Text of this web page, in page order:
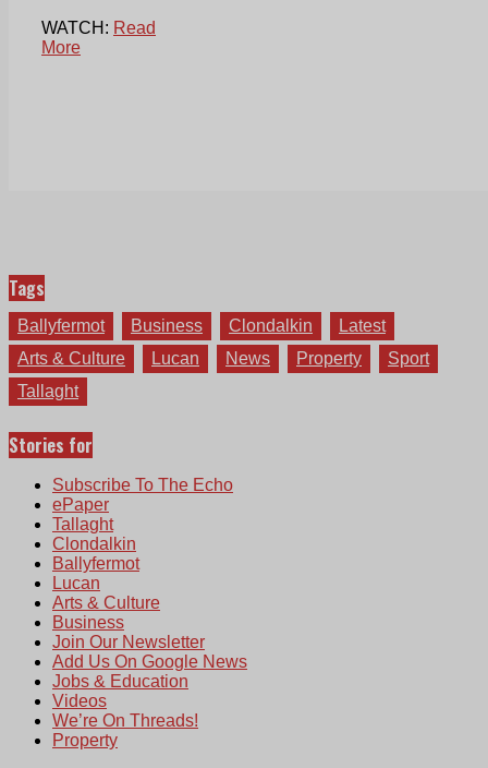
WATCH: Read
More
Tags
Ballyfermot Business Clondalkin
Latest
Arts & Culture
Lucan News Property
Sport
Tallaght
Stories for
Subscribe To The Echo
ePaper
Tallaght
Clondalkin
Ballyfermot
Lucan
Arts & Culture
Business
Join Our Newsletter
Add Us On Google News
Jobs & Education
Videos
We’re On Threads!
Property